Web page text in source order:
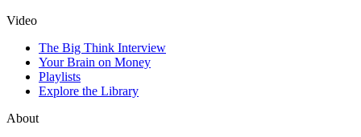
Video
The Big Think Interview
Your Brain on Money
Playlists
Explore the Library
About